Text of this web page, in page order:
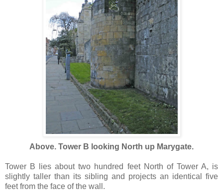
Above. Tower B looking North up Marygate.
Tower B lies about two hundred feet North of Tower A, is
slightly taller than its sibling and projects an identical five
feet from the face of the wall.